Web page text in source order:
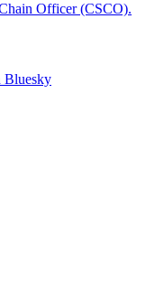
Officer (CSCO).